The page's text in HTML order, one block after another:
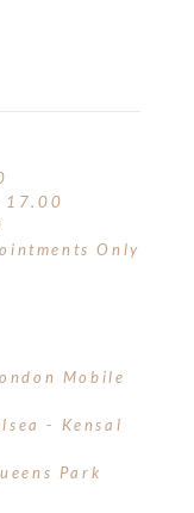
17.00
Only
Mobile
- Kensal
Park